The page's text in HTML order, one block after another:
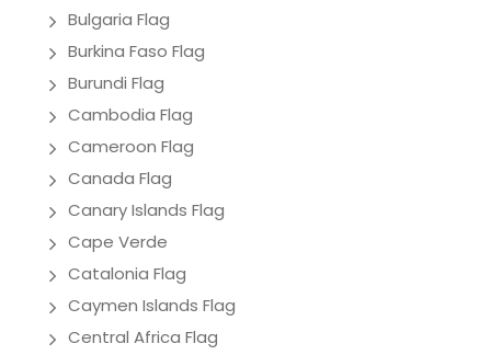
Bulgaria Flag
Burkina Faso Flag
Burundi Flag
Cambodia Flag
Cameroon Flag
Canada Flag
Canary Islands Flag
Cape Verde
Catalonia Flag
Caymen Islands Flag
Central Africa Flag